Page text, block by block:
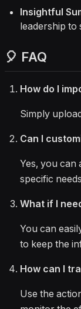
Insightful
leadership
🎈 FAQ
How do I
Simply
Can I
Yes, you can
specific
What if I
You can
to keep the
How can I
Use the